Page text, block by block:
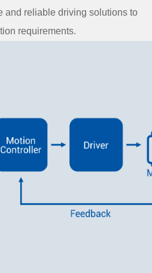
and reliable driving solutions to
requirements.